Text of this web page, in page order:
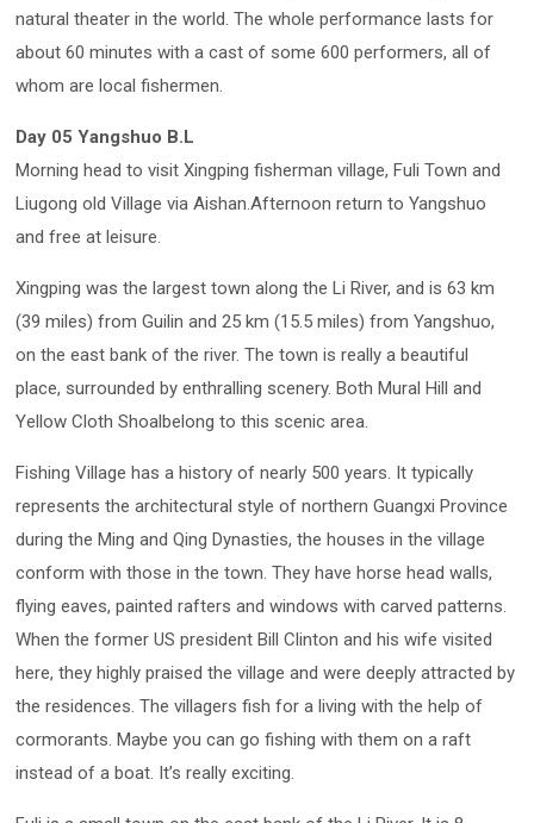
natural theater in the world. The whole performance lasts for
about 60 minutes with a cast of some 600 performers, all of
whom are local fishermen.
Day 05 Yangshuo B.L
Morning head to visit Xingping fisherman village, Fuli Town and
Liugong old Village via Aishan.Afternoon return to Yangshuo
and free at leisure.
Xingping was the largest town along the Li River, and is 63 km
(39 miles) from Guilin and 25 km (15.5 miles) from Yangshuo,
on the east bank of the river. The town is really a beautiful
place, surrounded by enthralling scenery. Both Mural Hill and
Yellow Cloth Shoalbelong to this scenic area.
Fishing Village has a history of nearly 500 years. It typically
represents the architectural style of northern Guangxi Province
during the Ming and Qing Dynasties, the houses in the village
conform with those in the town. They have horse head walls,
flying eaves, painted rafters and windows with carved patterns.
When the former US president Bill Clinton and his wife visited
here, they highly praised the village and were deeply attracted by
the residences. The villagers fish for a living with the help of
cormorants. Maybe you can go fishing with them on a raft
instead of a boat. It’s really exciting.